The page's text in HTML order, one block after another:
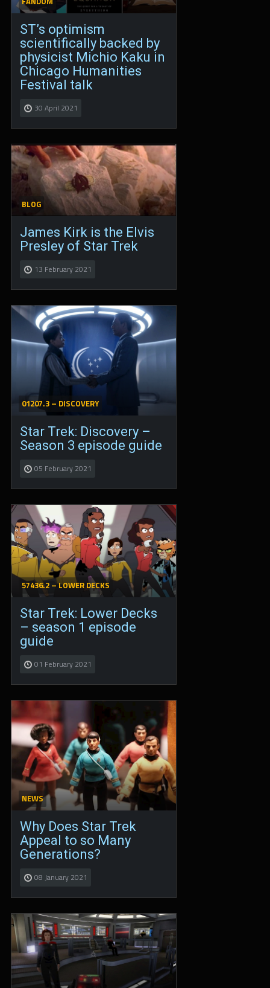
ST’s optimism
scientifically backed by
physicist Michio Kaku in
Chicago Humanities
Festival talk
30 April 2021
BLOG
James Kirk is the Elvis
Presley of Star Trek
13 February 2021
01207.3 – DISCOVERY
Star Trek: Discovery –
Season 3 episode guide
05 February 2021
57436.2 – LOWER DECKS
Star Trek: Lower Decks
– season 1 episode
guide
01 February 2021
NEWS
Why Does Star Trek
Appeal to so Many
Generations?
08 January 2021